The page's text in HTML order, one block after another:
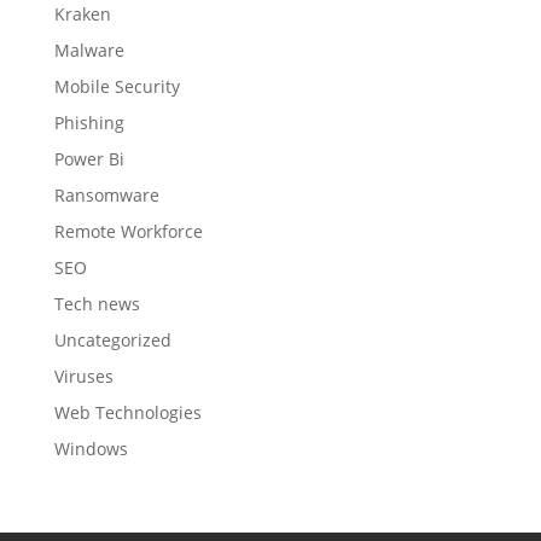
Kraken
Malware
Mobile Security
Phishing
Power Bi
Ransomware
Remote Workforce
SEO
Tech news
Uncategorized
Viruses
Web Technologies
Windows